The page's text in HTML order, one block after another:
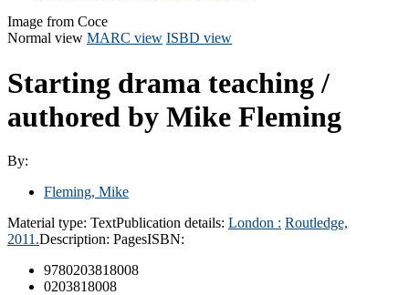
Image from Coce
Normal view MARC view ISBD view
Starting drama teaching /
authored by Mike Fleming
By:
Fleming, Mike
Material type: TextPublication details: London : Routledge,
2011.Description: PagesISBN:
9780203818008
0203818008